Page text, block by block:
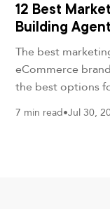
12 Best
Building
in 2026
The best
eCommerce
the best options
7 min read•Jul 30,